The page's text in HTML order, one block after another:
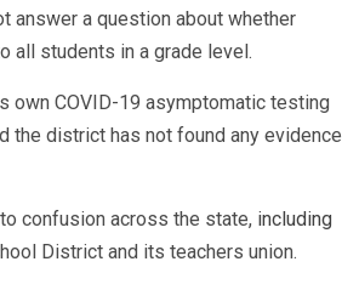
answer a question about whether
all students in a grade level.
own COVID-19 asymptomatic testing
the district has not found any evidence
confusion across the state, including
District and its teachers union.